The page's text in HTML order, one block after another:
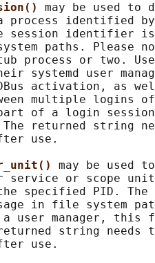
may be used to
process identified
session identifier
paths. Please
process or two.
systemd user
activation, as
multiple logins
of a login
returned string
use.
may be used
service or scope
specified PID.
in file system
user manager, this
string
use.